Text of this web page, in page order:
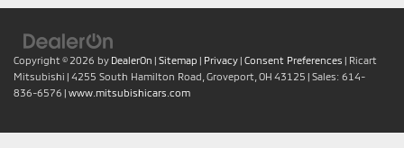
Copyright © 2026 by DealerOn | Sitemap | Privacy | Consent Preferences | Ricart
Mitsubishi | 4255 South Hamilton Road, Groveport, OH 43125 | Sales: 614-
836-6576 | www.mitsubishicars.com